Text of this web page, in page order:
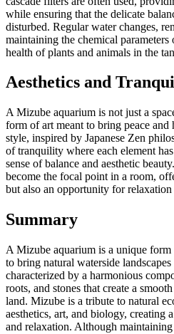
while ensuring that the delicate
disturbed. Regular water changes,
maintaining the chemical
health of plants and animals in the
Aesthetics and
A Mizube aquarium is not just a
form of art meant to bring peace
style, inspired by Japanese Zen
of tranquility where each element
sense of balance and aesthetic
become the focal point in a room,
but also an opportunity for
Summary
A Mizube aquarium is a unique
to bring natural waterside
characterized by a harmonious
roots, and stones that create a
land. Mizube is a tribute to natural
aesthetics, art, and biology, creating
and relaxation. Although